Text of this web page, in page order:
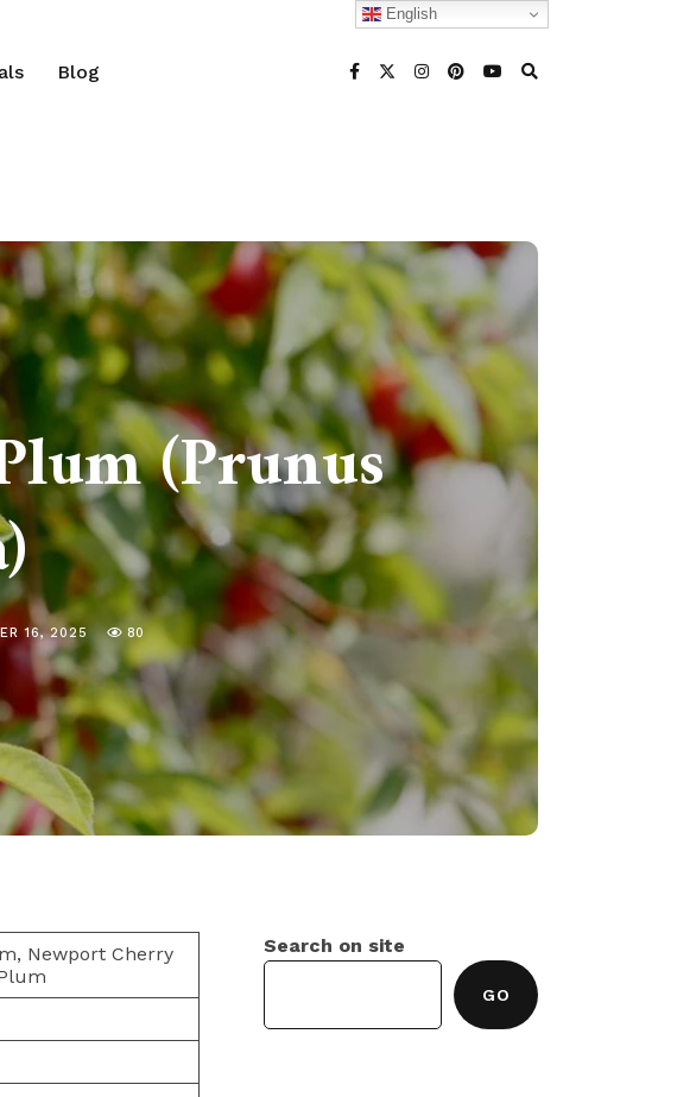
Blog
(Prunus
16, 2025 80
Newport Cherry
Search on site
GO
English